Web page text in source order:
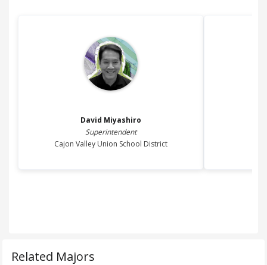
David Miyashiro
Superintendent
Cajon Valley Union School District
Related Majors